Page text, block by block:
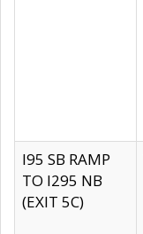
I95 SB RAMP
TO I295 NB
(EXIT 5C)